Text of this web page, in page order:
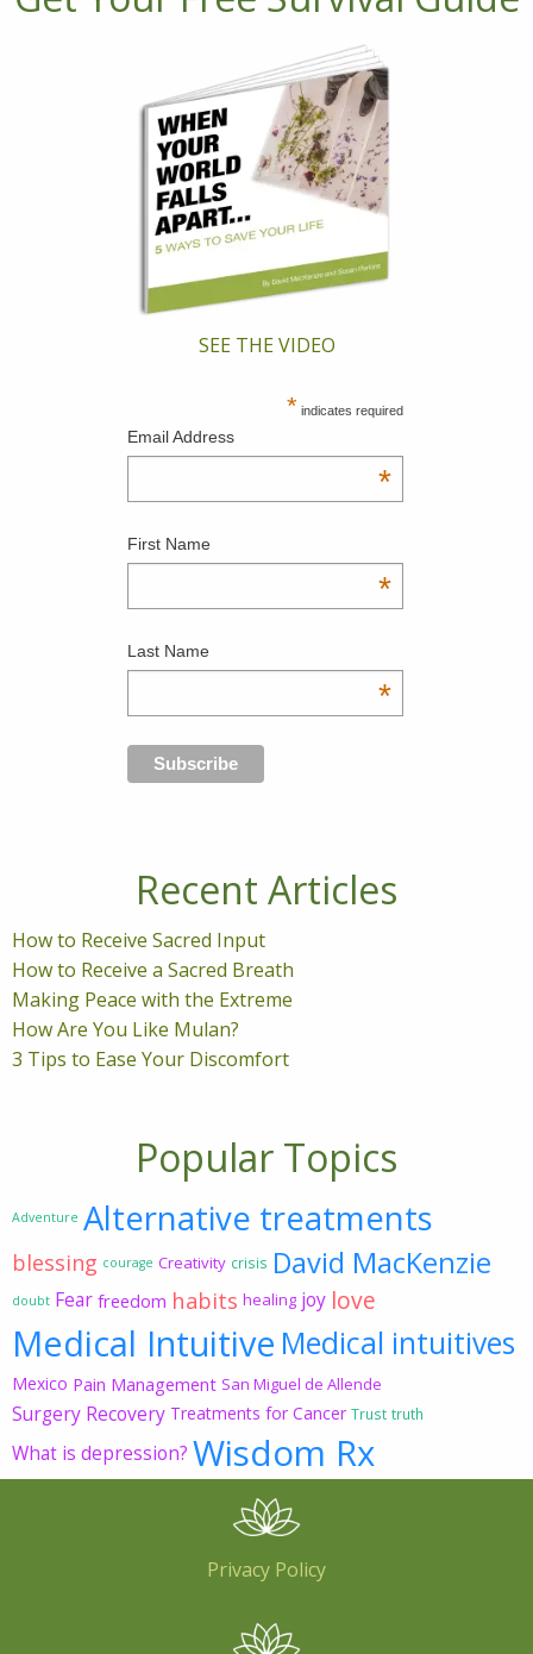
SEE THE VIDEO
* indicates required
Email Address
*
First Name
*
Last Name
*
Recent Articles
How to Receive Sacred Input
How to Receive a Sacred Breath
Making Peace with the Extreme
How Are You Like Mulan?
3 Tips to Ease Your Discomfort
Popular Topics
Adventure Alternative treatments
blessing courage Creativity crisis David MacKenzie
doubt Fear freedom habits healing joy love
Medical Intuitive Medical intuitives
Mexico Pain Management San Miguel de Allende
Surgery Recovery Treatments for Cancer Trust truth
What is depression? Wisdom Rx
Privacy Policy